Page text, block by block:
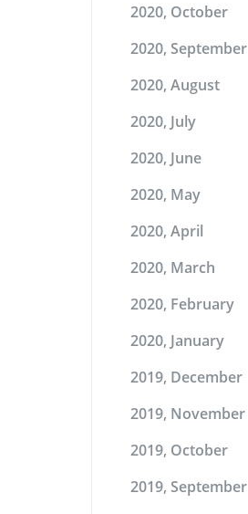
2020, October
2020, September
2020, August
2020, July
2020, June
2020, May
2020, April
2020, March
2020, February
2020, January
2019, December
2019, November
2019, October
2019, September